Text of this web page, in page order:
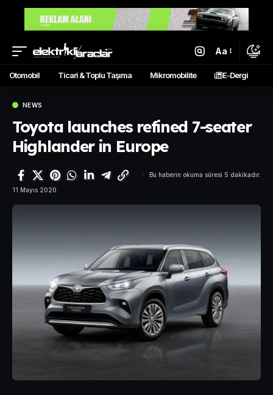
Aa
Otomobil Ticari & Toplu Taşıma Mikromobilite E-Dergi
NEWS
Toyota launches refined 7-seater
Highlander in Europe
11 Mayıs 2020
Bu haberin okuma süresi 5 dakikadır.